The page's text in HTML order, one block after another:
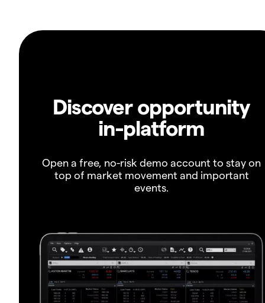
Discover opportunity
in-platform
Open a free, no-risk demo account to stay on
top of market movement and important
events.